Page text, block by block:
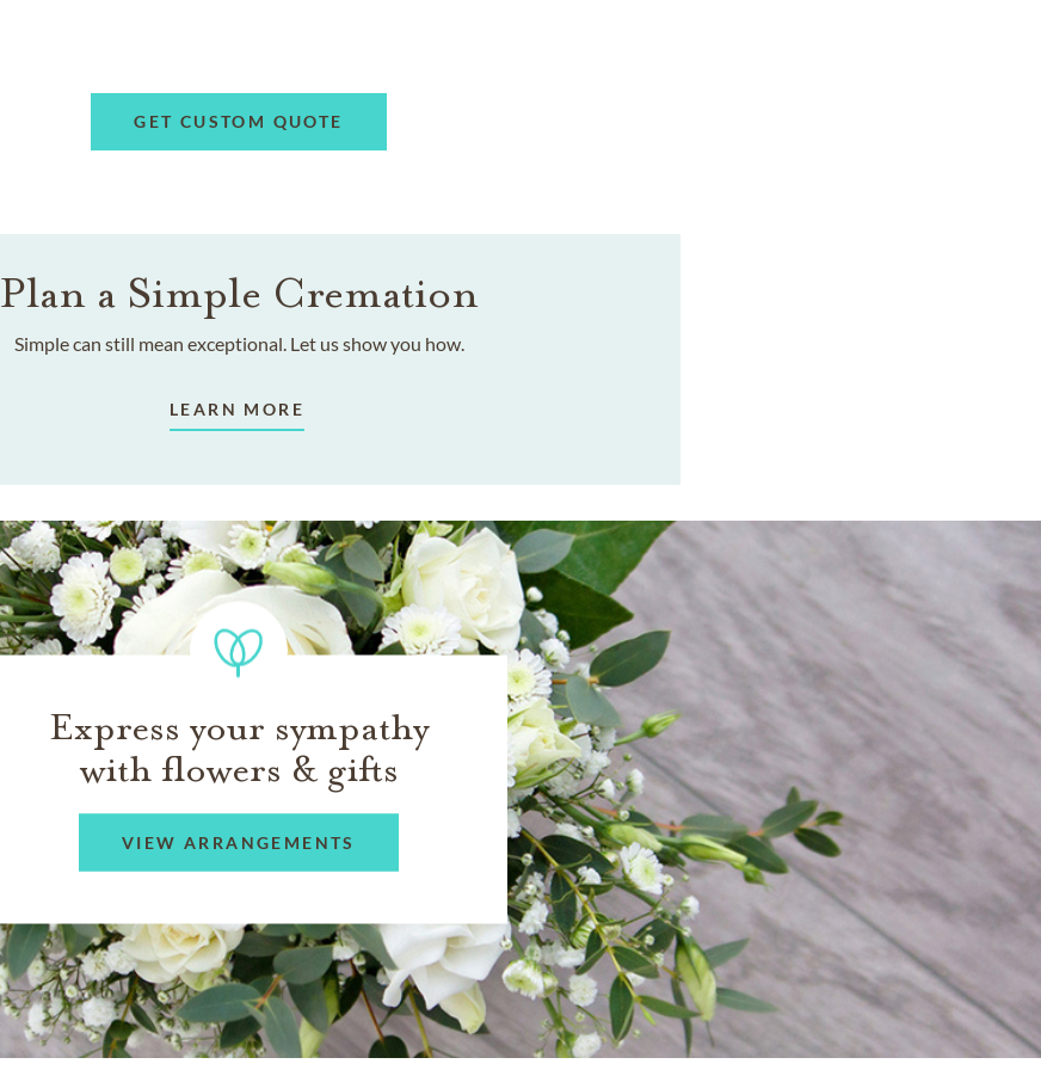
GET CUSTOM QUOTE
Plan a Simple Cremation
Simple can still mean exceptional. Let us show you how.
LEARN MORE
Express your sympathy
with flowers & gifts
VIEW ARRANGEMENTS